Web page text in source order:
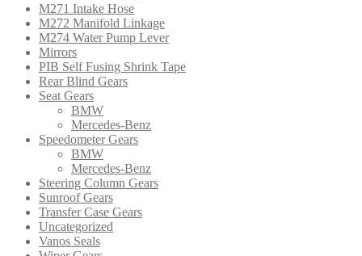
M271 Intake Hose
M272 Manifold Linkage
M274 Water Pump Lever
Mirrors
PIB Self Fusing Shrink Tape
Rear Blind Gears
Seat Gears
BMW
Mercedes-Benz
Speedometer Gears
BMW
Mercedes-Benz
Steering Column Gears
Sunroof Gears
Transfer Case Gears
Uncategorized
Vanos Seals